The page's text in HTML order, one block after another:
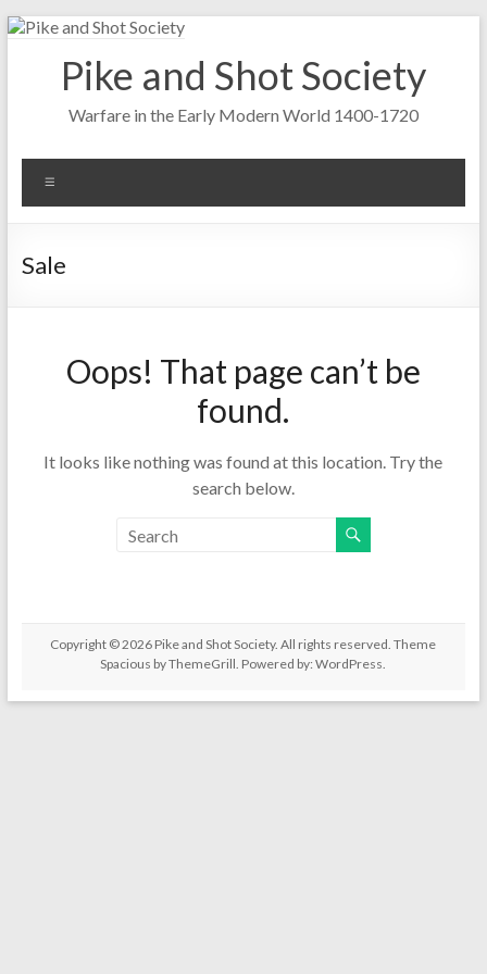
Skip
Pike and Shot Society
Warfare in the Early Modern World 1400-1720
Sale
Oops! That page can’t be
found.
It looks like nothing was found at this location. Try the
search below.
Copyright © 2026 Pike and Shot Society. All rights reserved. Theme
Spacious by ThemeGrill. Powered by:WordPress.